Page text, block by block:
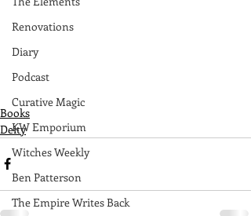
Renovations
Diary
Podcast
Curative Magic
KW Emporium
Witches Weekly
Ben Patterson
The Empire Writes Back
Books
Deity